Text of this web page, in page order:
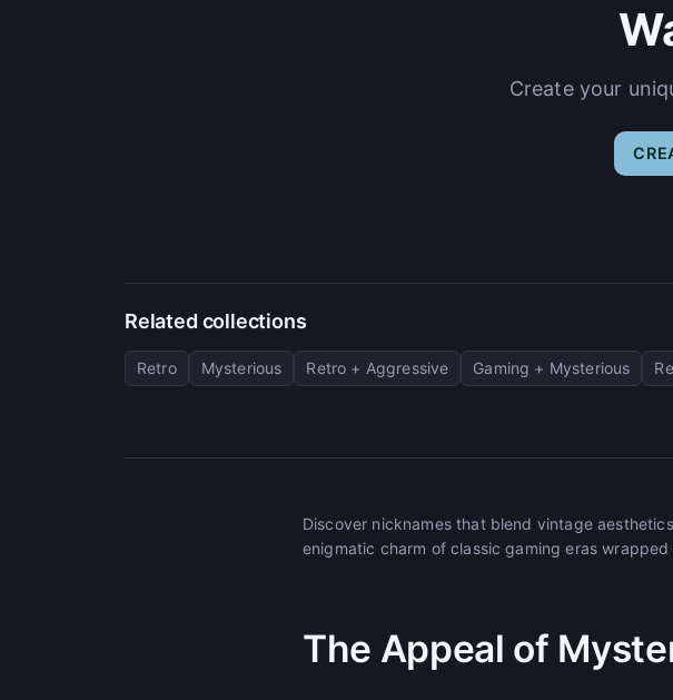
Create your
Related collections
Retro Mysterious Retro + Aggressive Gaming + Mysterious
Discover nicknames that blend vintage
enigmatic charm of classic gaming eras
The Appeal of